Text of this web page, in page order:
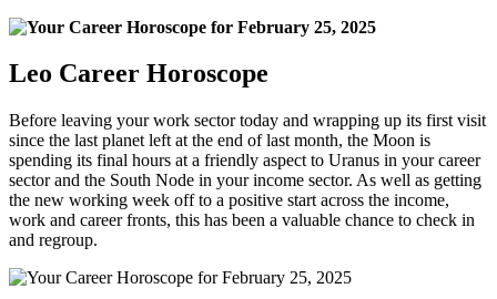
Leo Career Horoscope
Before leaving your work sector today and wrapping up its first visit
since the last planet left at the end of last month, the Moon is
spending its final hours at a friendly aspect to Uranus in your career
sector and the South Node in your income sector. As well as getting
the new working week off to a positive start across the income,
work and career fronts, this has been a valuable chance to check in
and regroup.